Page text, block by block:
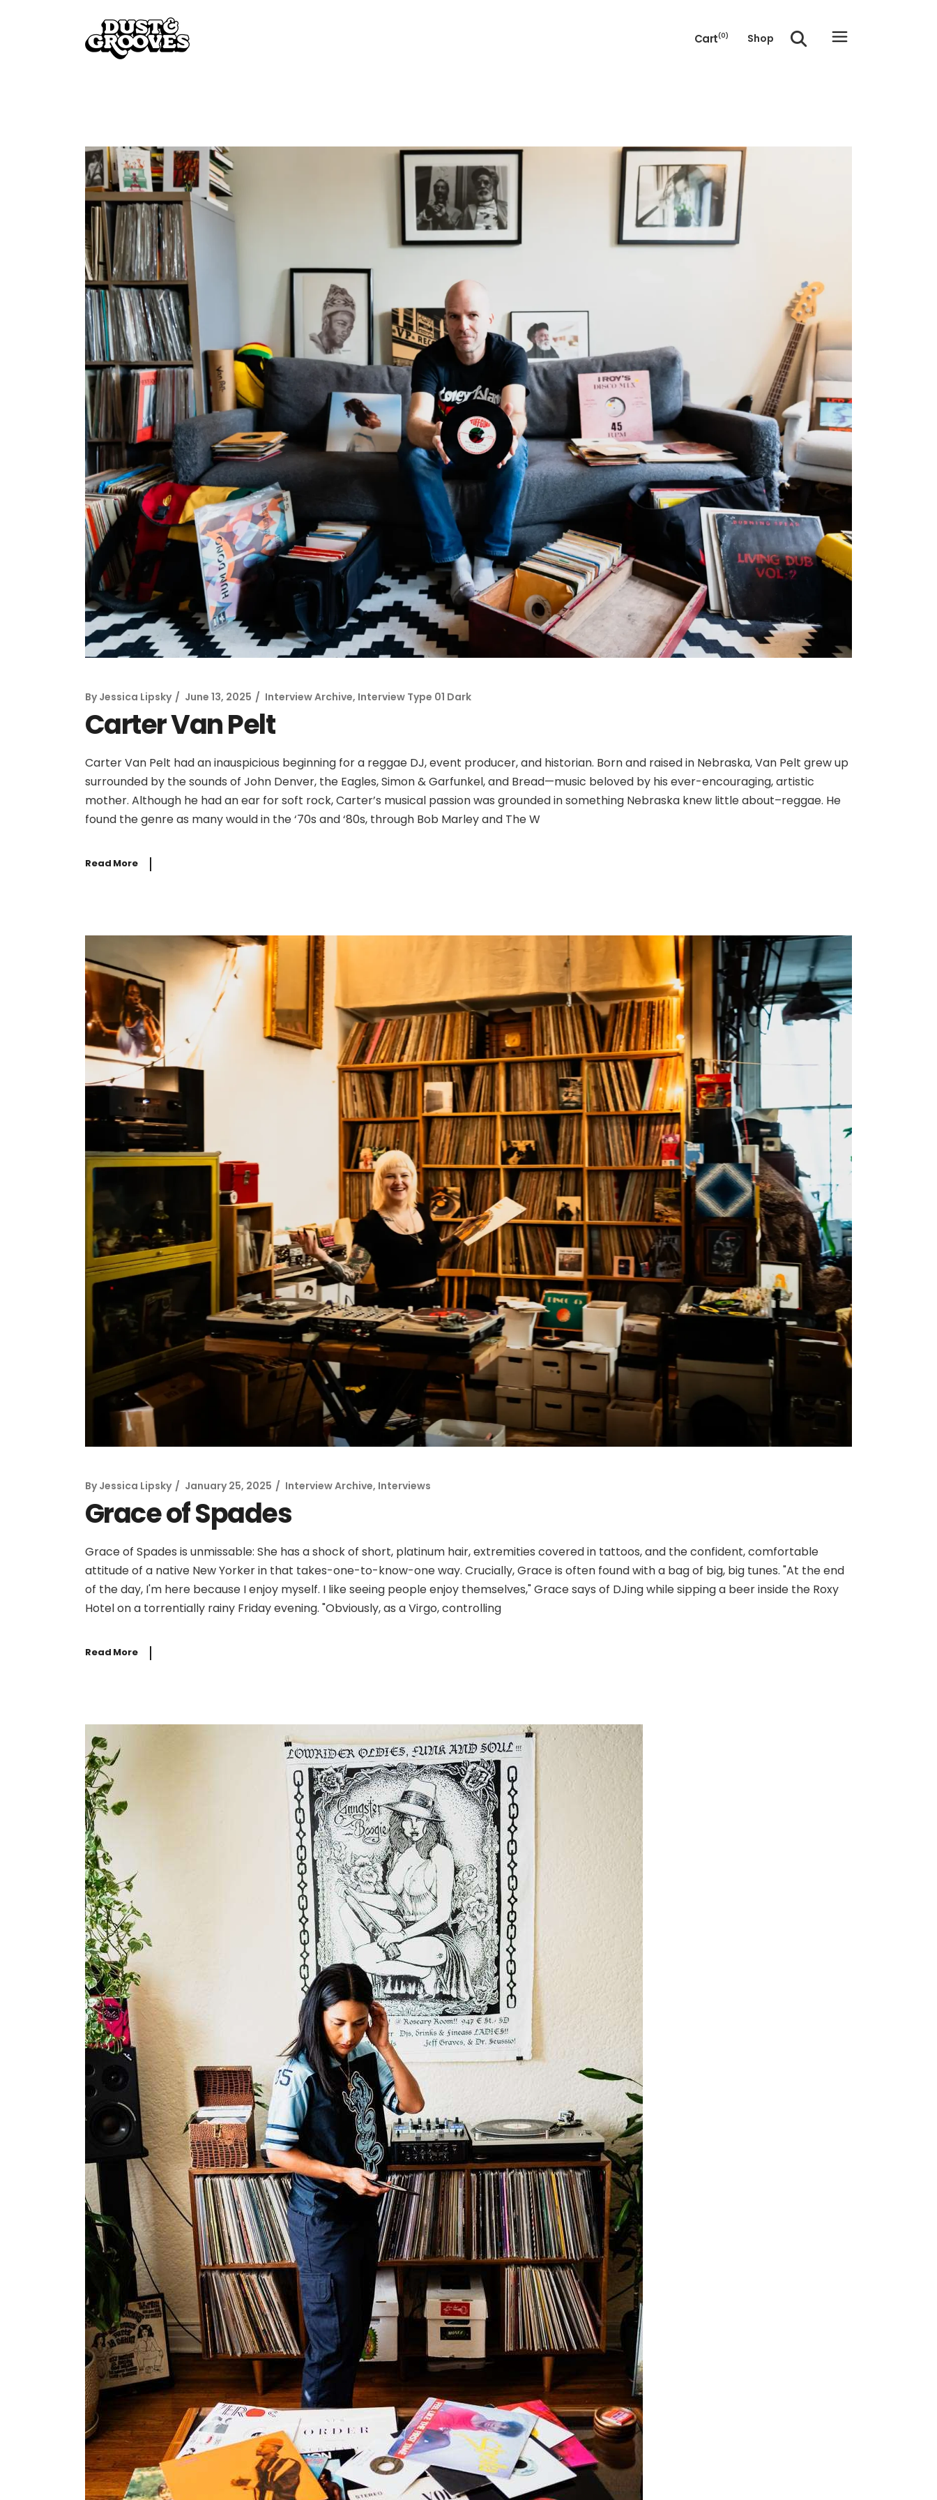
Cart(0) Shop
By Jessica Lipsky June 13, 2025 Interview Archive, Interview Type 01 Dark
Carter Van Pelt
Carter Van Pelt had an inauspicious beginning for a reggae DJ, event producer, and historian. Born and raised in Nebraska, Van Pelt grew up
surrounded by the sounds of John Denver, the Eagles, Simon & Garfunkel, and Bread—music beloved by his ever-encouraging, artistic
mother. Although he had an ear for soft rock, Carter’s musical passion was grounded in something Nebraska knew little about–reggae. He
found the genre as many would in the ‘70s and ‘80s, through Bob Marley and The W
Read More
By Jessica Lipsky January 25, 2025 Interview Archive, Interviews
Grace of Spades
Grace of Spades is unmissable: She has a shock of short, platinum hair, extremities covered in tattoos, and the confident, comfortable
attitude of a native New Yorker in that takes-one-to-know-one way. Crucially, Grace is often found with a bag of big, big tunes. "At the end
of the day, I'm here because I enjoy myself. I like seeing people enjoy themselves," Grace says of DJing while sipping a beer inside the Roxy
Hotel on a torrentially rainy Friday evening. "Obviously, as a Virgo, controlling
Read More